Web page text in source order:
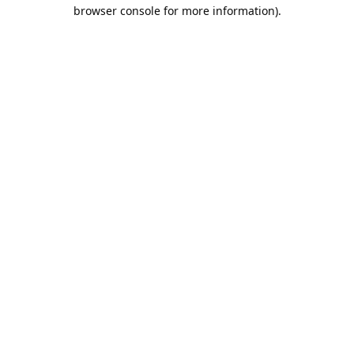
browser console for more information).